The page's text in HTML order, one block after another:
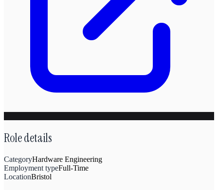
Role details
CategoryHardware Engineering
Employment typeFull-Time
LocationBristol